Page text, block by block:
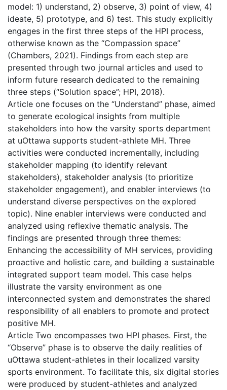
model: 1) understand, 2) observe, 3) point of view, 4)
ideate, 5) prototype, and 6) test. This study explicitly
engages in the first three steps of the HPI process,
otherwise known as the “Compassion space”
(Chambers, 2021). Findings from each step are
presented through two journal articles and used to
inform future research dedicated to the remaining
three steps (“Solution space”; HPI, 2018).
Article one focuses on the “Understand” phase, aimed
to generate ecological insights from multiple
stakeholders into how the varsity sports department
at uOttawa supports student-athlete MH. Three
activities were conducted incrementally, including
stakeholder mapping (to identify relevant
stakeholders), stakeholder analysis (to prioritize
stakeholder engagement), and enabler interviews (to
understand diverse perspectives on the explored
topic). Nine enabler interviews were conducted and
analyzed using reflexive thematic analysis. The
findings are presented through three themes:
Enhancing the accessibility of MH services, providing
proactive and holistic care, and building a sustainable
integrated support team model. This case helps
illustrate the varsity environment as one
interconnected system and demonstrates the shared
responsibility of all enablers to promote and protect
positive MH.
Article Two encompasses two HPI phases. First, the
“Observe” phase is to observe the daily realities of
uOttawa student-athletes in their localized varsity
sports environment. To facilitate this, six digital stories
were produced by student-athletes and analyzed